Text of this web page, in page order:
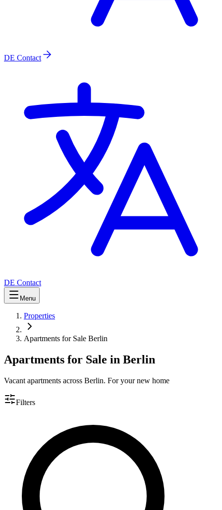
DE Contact
DE Contact
Menu
Properties
Apartments for Sale Berlin
Apartments for Sale in Berlin
Vacant apartments across Berlin. For your new home
Filters